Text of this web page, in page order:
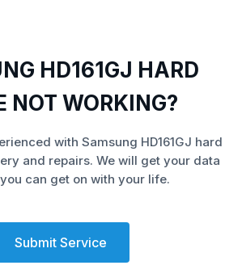
HD161GJ HARD
NOT WORKING?
with Samsung HD161GJ hard
and repairs. We will get your data
can get on with your life.
Submit Service